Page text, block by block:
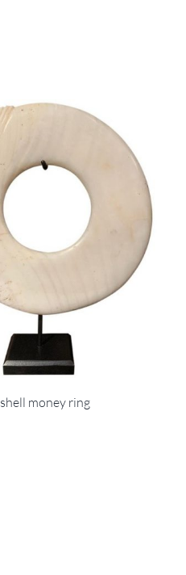
shell money ring